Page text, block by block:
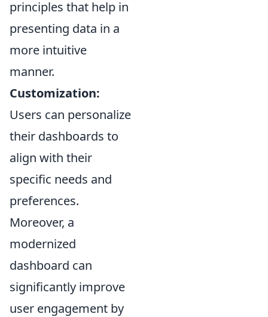
principles that help in
presenting data in a
more intuitive
manner.
Customization:
Users can personalize
their dashboards to
align with their
specific needs and
preferences.
Moreover, a
modernized
dashboard can
significantly improve
user engagement by